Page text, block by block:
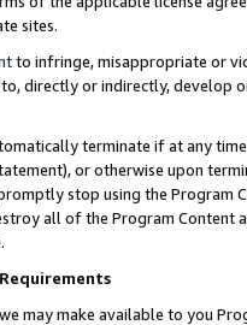
sites.
to infringe, misappropriate or
directly or indirectly, develop
terminate if at any
or otherwise upon
stop using the Program
all of the Program Content
Requirements
we may make available to you